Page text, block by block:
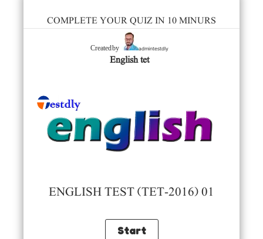
COMPLETE YOUR QUIZ IN 10 MINURS
Created by admintestdly
English tet
ENGLISH TEST (TET-2016) 01